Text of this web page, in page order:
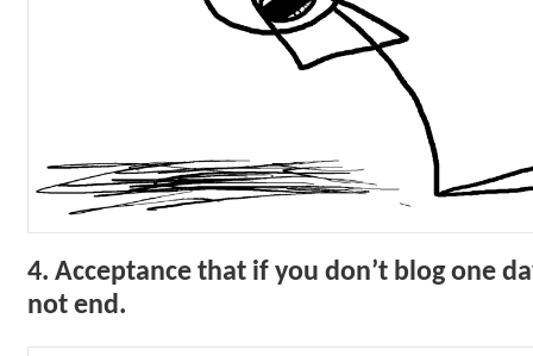
4. Acceptance that if you don’t blog one
not end.